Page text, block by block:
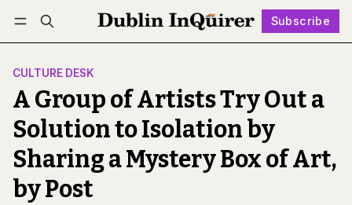
Subscribe
Log in Subscribe Follow
CULTURE DESK
A Group of Artists Try Out a
Solution to Isolation by
Sharing a Mystery Box of Art,
by Post